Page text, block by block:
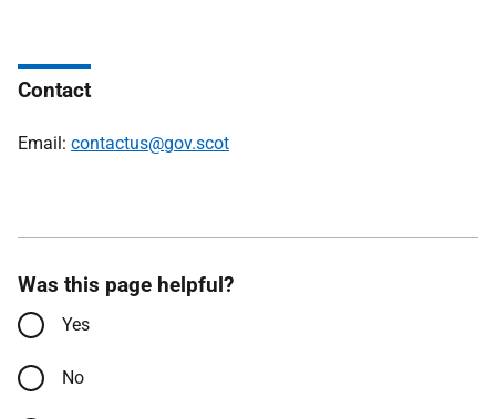
Contact
Email: contactus@gov.scot
Was this page helpful?
Yes
No